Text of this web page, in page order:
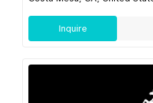
Inquire